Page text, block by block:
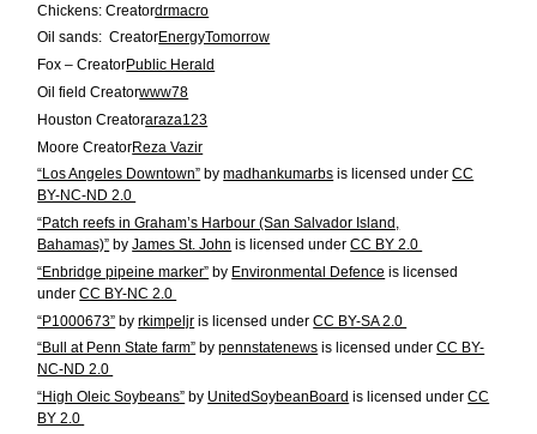
Chickens:Creatordrmacro
Oil sands:CreatorEnergyTomorrow
Fox –CreatorPublic Herald
Oil fieldCreatorwww78
HoustonCreatoraraza123
MooreCreatorReza Vazir
“Los Angeles Downtown” bymadhankumarbs is licensed underCC
BY-NC-ND 2.0
“Patch reefs in Graham’s Harbour (San Salvador Island,
Bahamas)” byJames St. John is licensed underCC BY 2.0
“Enbridge pipeine marker” by Environmental Defence is licensed
underCC BY-NC 2.0
“P1000673” byrkimpeljr is licensed underCC BY-SA 2.0
“Bull at Penn State farm” bypennstatenews is licensed underCC BY-
NC-ND 2.0
“High Oleic Soybeans” by UnitedSoybeanBoard is licensed underCC
BY 2.0